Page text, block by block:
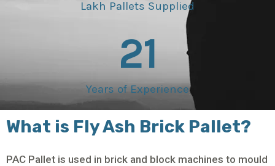
Lakh Pallets Supplied
Years of Experience
21
What is Fly Ash Brick Pallet?
PAC Pallet is used in brick and block machines to mould